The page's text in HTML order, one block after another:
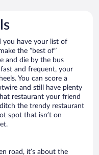
you have your list of
the “best of”
and die by the bus
and frequent, your
You can score a
and still have plenty
restaurant your friend
the trendy restaurant
spot that isn’t on
road, it’s about the